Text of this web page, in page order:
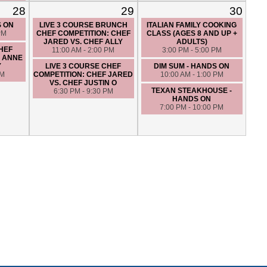
28
ON
ANNE
29
LIVE 3 COURSE BRUNCH
CHEF COMPETITION: CHEF
JARED VS. CHEF ALLY
11:00 AM - 2:00 PM
LIVE 3 COURSE CHEF
COMPETITION: CHEF JARED
VS. CHEF JUSTIN O
6:30 PM - 9:30 PM
30
ITALIAN FAMILY COOKING
CLASS (AGES 8 AND UP +
ADULTS)
3:00 PM - 5:00 PM
DIM SUM - HANDS ON
10:00 AM - 1:00 PM
TEXAN STEAKHOUSE -
HANDS ON
7:00 PM - 10:00 PM